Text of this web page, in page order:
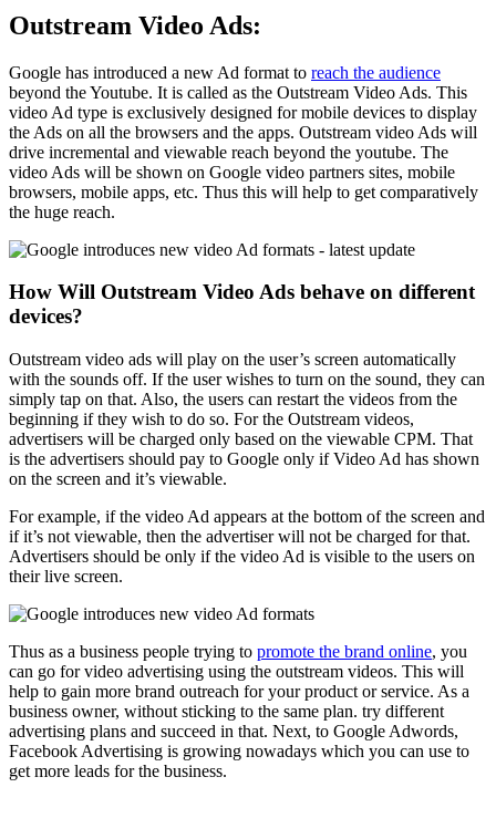
Outstream Video Ads:
Google has introduced a new Ad format to reach the audience
beyond the Youtube. It is called as the Outstream Video Ads. This
video Ad type is exclusively designed for mobile devices to display
the Ads on all the browsers and the apps. Outstream video Ads will
drive incremental and viewable reach beyond the youtube. The
video Ads will be shown on Google video partners sites, mobile
browsers, mobile apps, etc. Thus this will help to get comparatively
the huge reach.
How Will Outstream Video Ads behave on different
devices?
Outstream video ads will play on the user’s screen automatically
with the sounds off. If the user wishes to turn on the sound, they can
simply tap on that. Also, the users can restart the videos from the
beginning if they wish to do so. For the Outstream videos,
advertisers will be charged only based on the viewable CPM. That
is the advertisers should pay to Google only if Video Ad has shown
on the screen and it’s viewable.
For example, if the video Ad appears at the bottom of the screen and
if it’s not viewable, then the advertiser will not be charged for that.
Advertisers should be only if the video Ad is visible to the users on
their live screen.
Thus as a business people trying to promote the brand online, you
can go for video advertising using the outstream videos. This will
help to gain more brand outreach for your product or service. As a
business owner, without sticking to the same plan. try different
advertising plans and succeed in that. Next, to Google Adwords,
Facebook Advertising is growing nowadays which you can use to
get more leads for the business.